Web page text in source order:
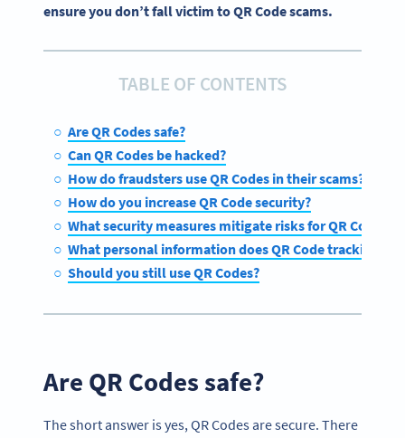
ensure you don’t fall victim to QR Code scams.
TABLE OF CONTENTS
Are QR Codes safe?
Can QR Codes be hacked?
How do fraudsters use QR Codes in their scams?
How do you increase QR Code security?
What security measures mitigate risks for QR Codes?
What personal information does QR Code tracking
Should you still use QR Codes?
Are QR Codes safe?
The short answer is yes, QR Codes are secure. There